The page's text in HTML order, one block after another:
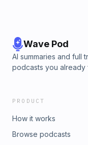
Wave Pod
AI summaries and full
podcasts you already
PRODUCT
How it works
Browse podcasts